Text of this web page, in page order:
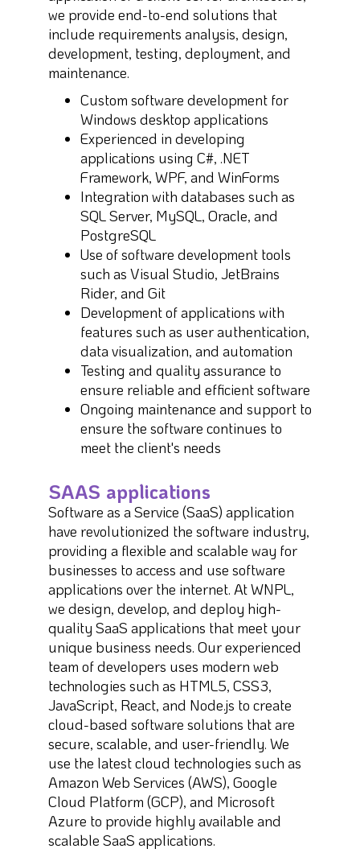
we provide end-to-end solutions that
include requirements analysis, design,
development, testing, deployment, and
maintenance.
Custom software development for
Windows desktop applications
Experienced in developing
applications using C#, .NET
Framework, WPF, and WinForms
Integration with databases such as
SQL Server, MySQL, Oracle, and
PostgreSQL
Use of software development tools
such as Visual Studio, JetBrains
Rider, and Git
Development of applications with
features such as user authentication,
data visualization, and automation
Testing and quality assurance to
ensure reliable and efficient software
Ongoing maintenance and support to
ensure the software continues to
meet the client's needs
SAAS applications
Software as a Service (SaaS) application
have revolutionized the software industry,
providing a flexible and scalable way for
businesses to access and use software
applications over the internet. At WNPL,
we design, develop, and deploy high-
quality SaaS applications that meet your
unique business needs. Our experienced
team of developers uses modern web
technologies such as HTML5, CSS3,
JavaScript, React, and Node.js to create
cloud-based software solutions that are
secure, scalable, and user-friendly. We
use the latest cloud technologies such as
Amazon Web Services (AWS), Google
Cloud Platform (GCP), and Microsoft
Azure to provide highly available and
scalable SaaS applications.